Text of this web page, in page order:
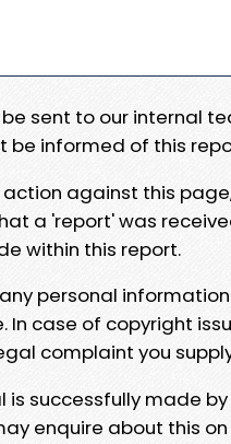
be sent to our internal
be informed of this
action against this
a 'report' was
within this report.
personal
In case of copyright
complaint you
is successfully made
enquire about this